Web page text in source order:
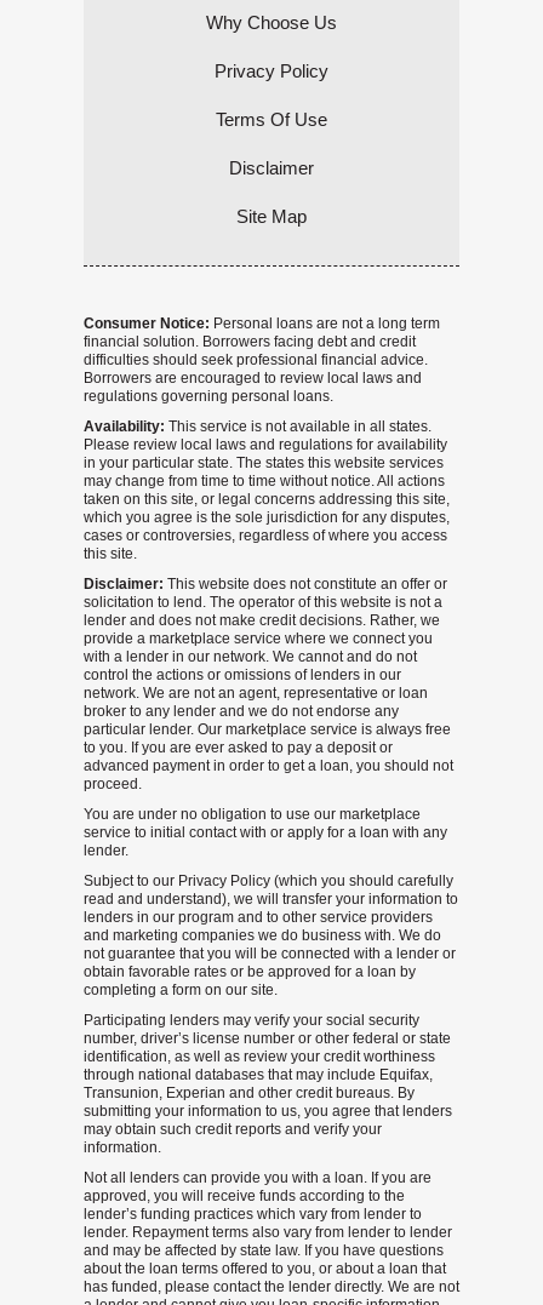
Why Choose Us
Privacy Policy
Terms Of Use
Disclaimer
Site Map
Consumer Notice: Personal loans are not a long term
financial solution. Borrowers facing debt and credit
difficulties should seek professional financial advice.
Borrowers are encouraged to review local laws and
regulations governing personal loans.
Availability: This service is not available in all states.
Please review local laws and regulations for availability
in your particular state. The states this website services
may change from time to time without notice. All actions
taken on this site, or legal concerns addressing this site,
which you agree is the sole jurisdiction for any disputes,
cases or controversies, regardless of where you access
this site.
Disclaimer: This website does not constitute an offer or
solicitation to lend. The operator of this website is not a
lender and does not make credit decisions. Rather, we
provide a marketplace service where we connect you
with a lender in our network. We cannot and do not
control the actions or omissions of lenders in our
network. We are not an agent, representative or loan
broker to any lender and we do not endorse any
particular lender. Our marketplace service is always free
to you. If you are ever asked to pay a deposit or
advanced payment in order to get a loan, you should not
proceed.
You are under no obligation to use our marketplace
service to initial contact with or apply for a loan with any
lender.
Subject to our Privacy Policy (which you should carefully
read and understand), we will transfer your information to
lenders in our program and to other service providers
and marketing companies we do business with. We do
not guarantee that you will be connected with a lender or
obtain favorable rates or be approved for a loan by
completing a form on our site.
Participating lenders may verify your social security
number, driver’s license number or other federal or state
identification, as well as review your credit worthiness
through national databases that may include Equifax,
Transunion, Experian and other credit bureaus. By
submitting your information to us, you agree that lenders
may obtain such credit reports and verify your
information.
Not all lenders can provide you with a loan. If you are
approved, you will receive funds according to the
lender’s funding practices which vary from lender to
lender. Repayment terms also vary from lender to lender
and may be affected by state law. If you have questions
about the loan terms offered to you, or about a loan that
has funded, please contact the lender directly. We are not